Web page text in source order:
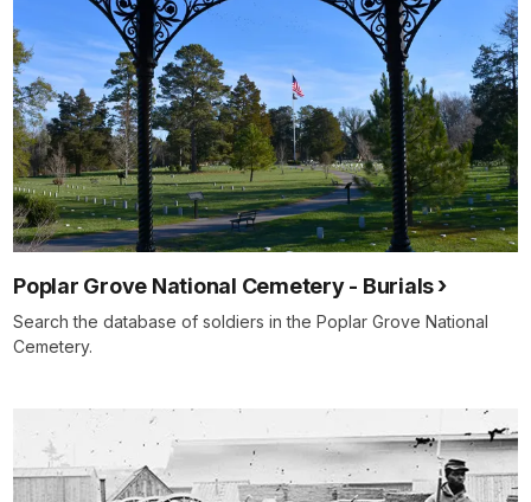
Poplar Grove National Cemetery - Burials
Search the database of soldiers in the Poplar Grove National
Cemetery.